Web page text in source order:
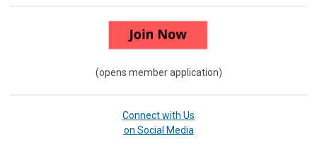
(opens member application)
Connect with Us
on Social Media